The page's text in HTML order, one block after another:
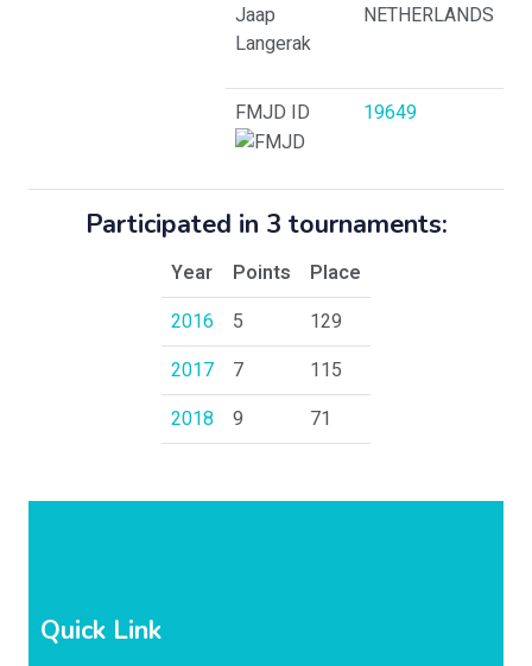
Jaap
Langerak
NETHERLANDS
FMJD ID 19649
Participated in 3 tournaments:
Year Points
Place
2016
5
129
2017
7
115
2018
9 71
Quick Link